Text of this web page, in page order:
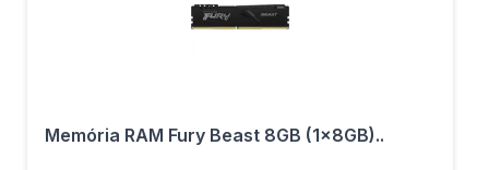
Memória RAM Fury Beast 8GB (1x8GB)..